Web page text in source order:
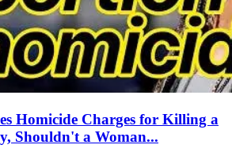
Homicide Charges for Killing a
Shouldn't a Woman...